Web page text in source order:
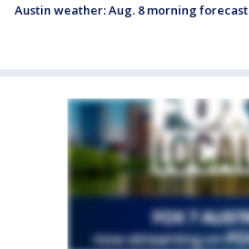
Austin weather: Aug. 8 morning forecast